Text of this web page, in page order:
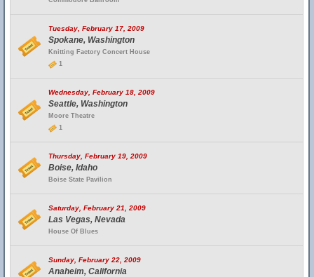
Tuesday, February 17, 2009
Spokane, Washington
Knitting Factory Concert House
1
Wednesday, February 18, 2009
Seattle, Washington
Moore Theatre
1
Thursday, February 19, 2009
Boise, Idaho
Boise State Pavilion
Saturday, February 21, 2009
Las Vegas, Nevada
House Of Blues
Sunday, February 22, 2009
Anaheim, California